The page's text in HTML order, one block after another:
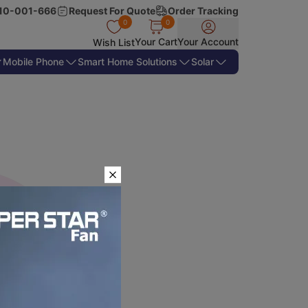
001-666 Request For Quote Order Tracking
Wish List
0
Your Cart
0
Your Account
Mobile Phone
Smart Home Solutions Solar